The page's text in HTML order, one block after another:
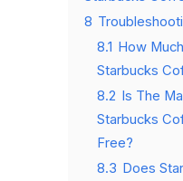
8
8.1 How
Starbucks
8.2 Is The
Starbucks
Free?
8.3 Does